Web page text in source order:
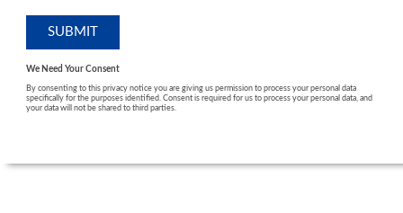
We Need Your Consent
By consenting to this privacy notice you are giving us permission to process your personal data
specifically for the purposes identified. Consent is required for us to process your personal data, and
your data will not be shared to third parties.